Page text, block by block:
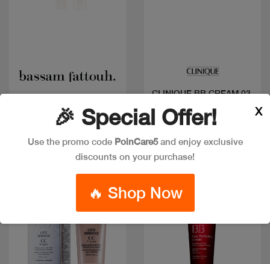
Code: #710
CLINIQUE BB CREAM 03
Code: #3116
$52
Discount
🎉 Special Offer!
Use the promo code PoinCare5and enjoy exclusive
discounts on your purchase!
🔥 Shop Now
X